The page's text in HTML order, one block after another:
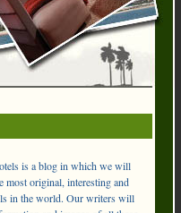
is a blog in which we will
most original, interesting and
in the world. Our writers will